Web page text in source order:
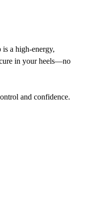
a high-energy,
in your heels—no
and confidence.